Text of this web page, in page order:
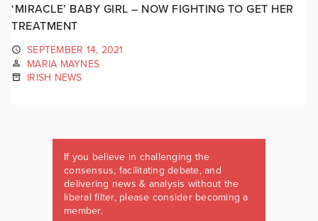
‘MIRACLE’ BABY GIRL – NOW FIGHTING TO GET HER
TREATMENT
SEPTEMBER 14, 2021
MARIA MAYNES
IRISH NEWS
If you believe in challenging the
consensus, facilitating debate, and
delivering news & analysis without the
liberal filter, please consider becoming a
member.